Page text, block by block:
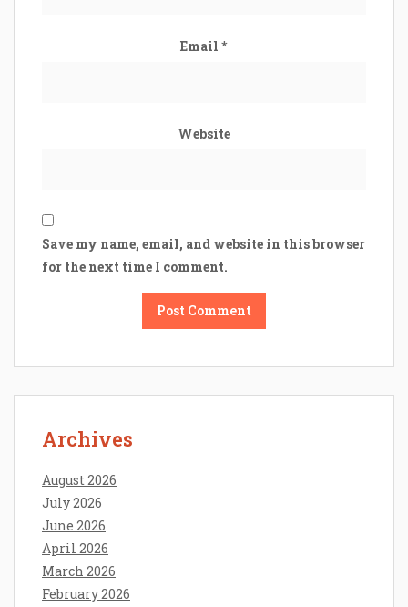
Email *
Website
Save my name, email, and website in this browser
for the next time I comment.
Archives
August 2026
July 2026
June 2026
April 2026
March 2026
February 2026